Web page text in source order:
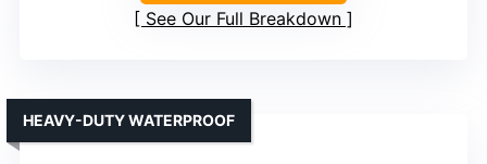
See Our Full Breakdown
HEAVY-DUTY WATERPROOF